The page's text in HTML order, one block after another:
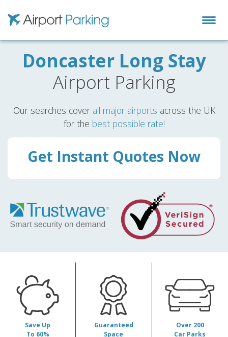
Airport Parking
Doncaster Long Stay
Airport Parking
Our searches cover all major airports across the UK
for the best possible rate!
Get Instant Quotes Now